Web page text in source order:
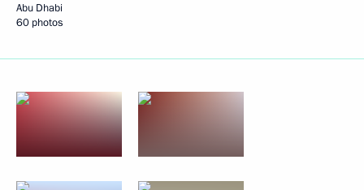
Abu Dhabi
60 photos